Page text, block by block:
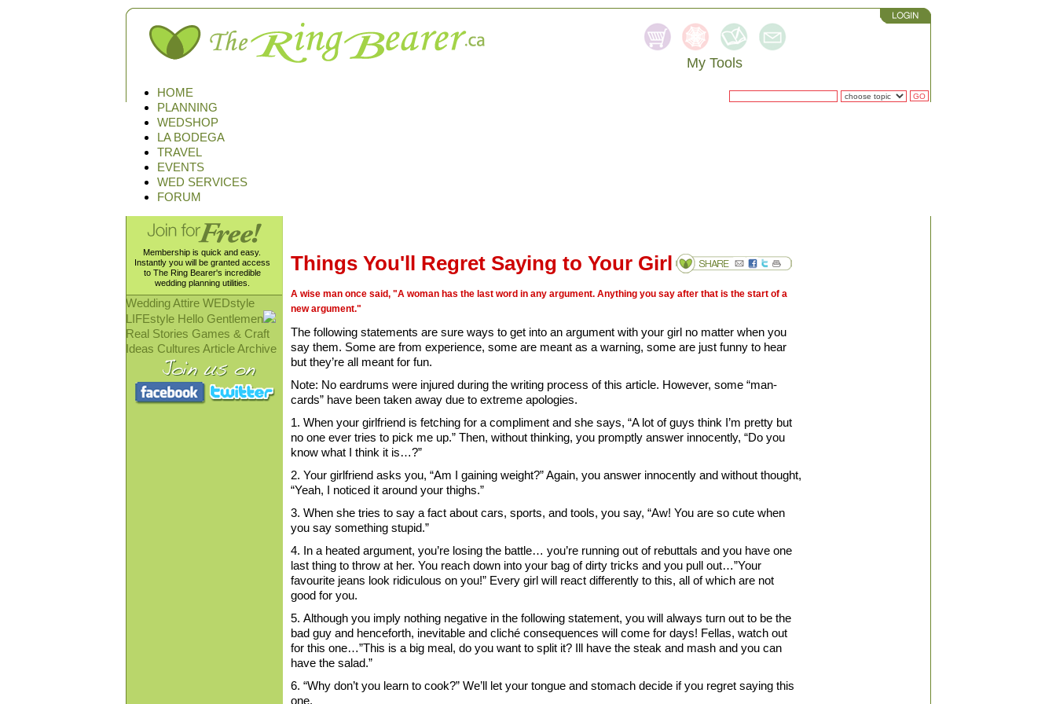
My Tools
HOME
PLANNING
WEDSHOP
LA BODEGA
TRAVEL
EVENTS
WED SERVICES
FORUM
Membership is quick and easy.
Instantly you will be granted access
to The Ring Bearer's incredible
wedding planning utilities.
Wedding Attire WEDstyle
LIFEstyle Hello Gentlemen
Real Stories Games & Craft
Ideas Cultures Article Archive
Things You'll Regret Saying to Your Girl
A wise man once said, "A woman has the last word in any argument. Anything you say after that is the start of a
new argument."
The following statements are sure ways to get into an argument with your girl no matter when you
say them. Some are from experience, some are meant as a warning, some are just funny to hear
but they’re all meant for fun.
Note: No eardrums were injured during the writing process of this article. However, some “man-
cards” have been taken away due to extreme apologies.
1. When your girlfriend is fetching for a compliment and she says, “A lot of guys think I’m pretty but
no one ever tries to pick me up.” Then, without thinking, you promptly answer innocently, “Do you
know what I think it is…?”
2. Your girlfriend asks you, “Am I gaining weight?” Again, you answer innocently and without thought,
“Yeah, I noticed it around your thighs.”
3. When she tries to say a fact about cars, sports, and tools, you say, “Aw! You are so cute when
you say something stupid.”
4. In a heated argument, you’re losing the battle… you’re running out of rebuttals and you have one
last thing to throw at her. You reach down into your bag of dirty tricks and you pull out…”Your
favourite jeans look ridiculous on you!” Every girl will react differently to this, all of which are not
good for you.
5. Although you imply nothing negative in the following statement, you will always turn out to be the
bad guy and henceforth, inevitable and cliché consequences will come for days! Fellas, watch out
for this one…”This is a big meal, do you want to split it? Ill have the steak and mash and you can
have the salad.”
6. “Why don’t you learn to cook?” We’ll let your tongue and stomach decide if you regret saying this
one.